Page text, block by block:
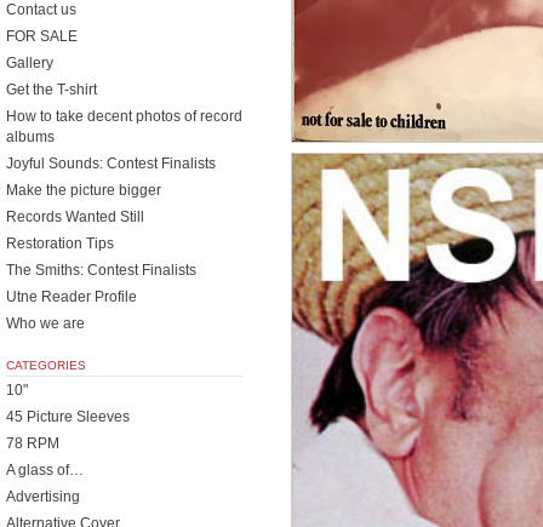
Contact us
FOR SALE
Gallery
Get the T-shirt
How to take decent photos of record
albums
Joyful Sounds: Contest Finalists
Make the picture bigger
Records Wanted Still
Restoration Tips
The Smiths: Contest Finalists
Utne Reader Profile
Who we are
CATEGORIES
10"
45 Picture Sleeves
78 RPM
A glass of…
Advertising
Alternative Cover